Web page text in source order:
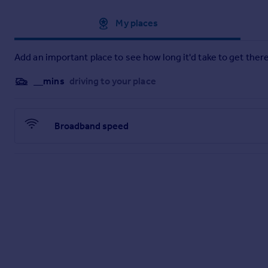
My places
Add an important place to see how long it'd take to get
__mins driving to your place
Broadband speed